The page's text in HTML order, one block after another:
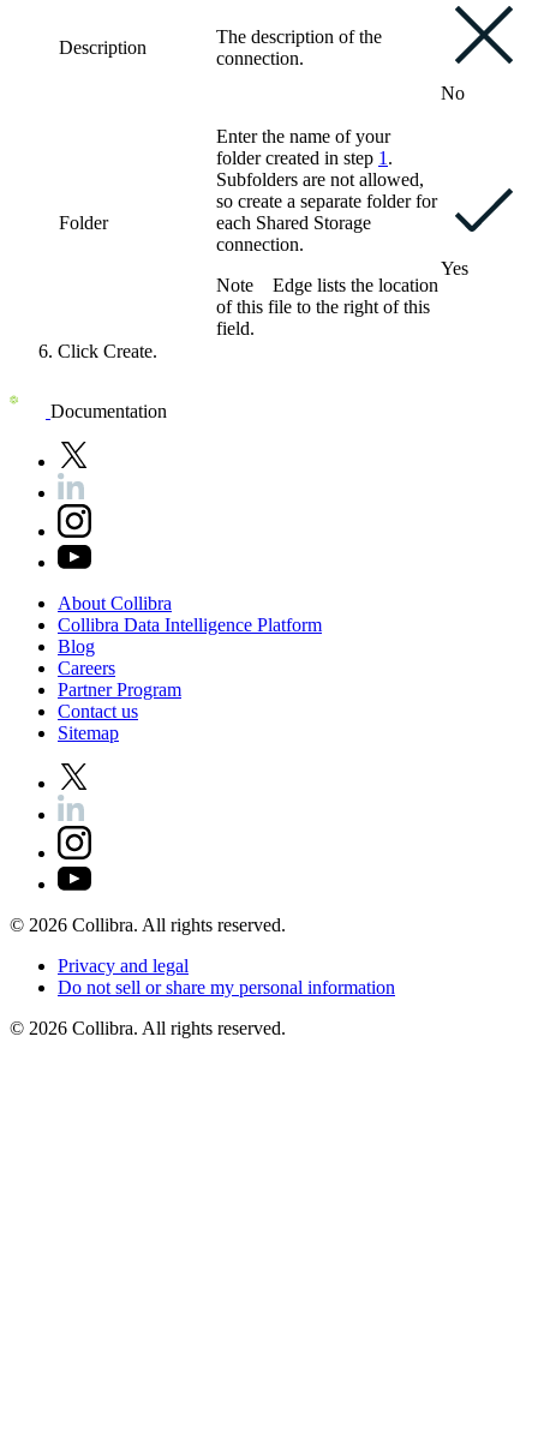
Description
The description of the
connection.
No
Folder
Enter the name of your
folder created in step 1 .
Subfolders are not allowed,
so create a separate folder for
each Shared Storage
connection.
Note Edge lists the location
of this file to the right of this
field.
Yes
Click Create.
Documentation
About Collibra
Collibra Data Intelligence Platform
Blog
Careers
PartnerProgram
Contact us
Sitemap
© 2026 Collibra. All rights reserved.
Privacy and legal
Do not sell orshare my personal information
© 2026 Collibra. All rights reserved.